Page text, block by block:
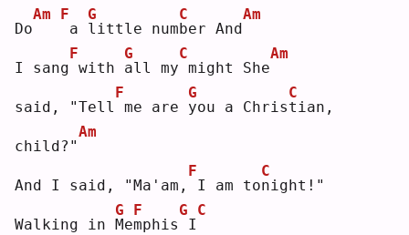
Do
Am
F
a l
G
ittle num b
C
er And
Am
I sang
F
with a
G
ll my
C
might She
Am
said, "Tell
F
me are y
G
ou a Christ
C
ian,
child?"
Am
And I said, "Ma'am,
F
I am ton
C
ight!"
Walking in M
G
em
F
phis
G
I
C